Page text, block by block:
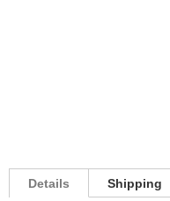
Details Shipping